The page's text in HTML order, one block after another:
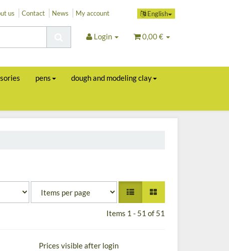
English
us Contact News My account
Login 0,00 €
pens dough and modeling clay
Items 1 - 51 of 51
Prices visible after login